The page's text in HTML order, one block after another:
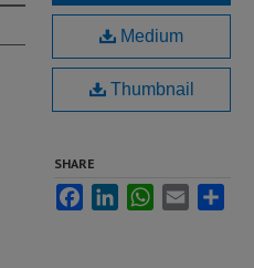
Medium
Thumbnail
SHARE
FacebookLinkedInWhatsApp
Email